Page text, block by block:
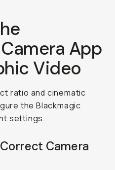
App
Video
ratio and cinematic
the Blackmagic
settings.
Camera